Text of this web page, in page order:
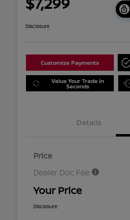
Disclosure
Customize Payments
Value Your Trade in
Seconds
Details
Price
Dealer Doc Fee
Your Price
Disclosure